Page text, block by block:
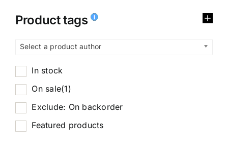
Product tags
Select a product author
In stock
On sale(1)
Exclude: On backorder
Featured products